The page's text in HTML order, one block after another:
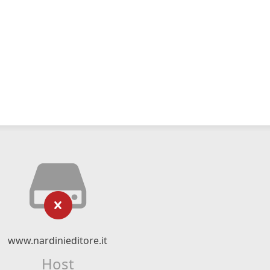
www.nardinieditore.it
Host